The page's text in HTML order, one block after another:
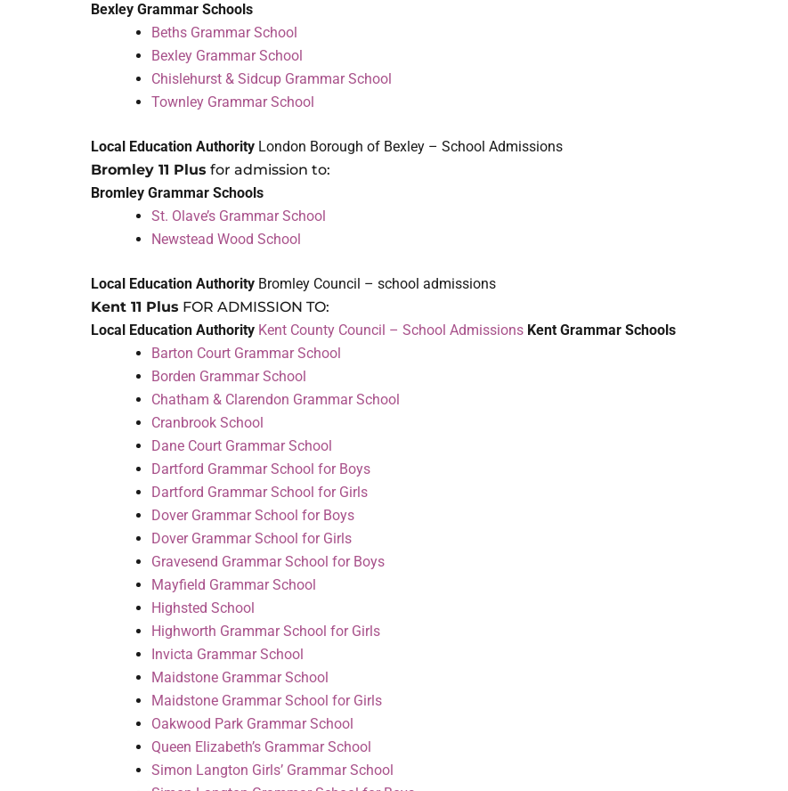
Bexley Grammar Schools
Beths Grammar School
Bexley Grammar School
Chislehurst & Sidcup Grammar School
Townley Grammar School
Local Education Authority London Borough of Bexley – School Admissions
Bromley 11 Plus for admission to:
Bromley Grammar Schools
St. Olave’s Grammar School
Newstead Wood School
Local Education Authority Bromley Council – school admissions
Kent 11 Plus FOR ADMISSION TO:
Local Education Authority Kent County Council – School Admissions Kent Grammar Schools
Barton Court Grammar School
Borden Grammar School
Chatham & Clarendon Grammar School
Cranbrook School
Dane Court Grammar School
Dartford Grammar School for Boys
Dartford Grammar School for Girls
Dover Grammar School for Boys
Dover Grammar School for Girls
Gravesend Grammar School for Boys
Mayfield Grammar School
Highsted School
Highworth Grammar School for Girls
Invicta Grammar School
Maidstone Grammar School
Maidstone Grammar School for Girls
Oakwood Park Grammar School
Queen Elizabeth’s Grammar School
Simon Langton Girls’ Grammar School